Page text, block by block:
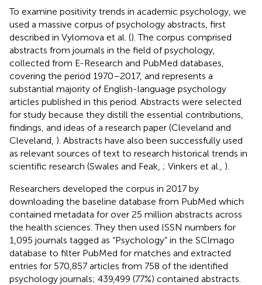
To examine positivity trends in academic psychology, we
used a massive corpus of psychology abstracts, first
described in Vylomova et al. (). The corpus comprised
abstracts from journals in the field of psychology,
collected from E-Research and PubMed databases,
covering the period 1970–2017, and represents a
substantial majority of English-language psychology
articles published in this period. Abstracts were selected
for study because they distill the essential contributions,
findings, and ideas of a research paper (Cleveland and
Cleveland, ). Abstracts have also been successfully used
as relevant sources of text to research historical trends in
scientific research (Swales and Feak, ; Vinkers et al., ).
Researchers developed the corpus in 2017 by
downloading the baseline database from PubMed which
contained metadata for over 25 million abstracts across
the health sciences. They then used ISSN numbers for
1,095 journals tagged as “Psychology” in the SClmago
database to filter PubMed for matches and extracted
entries for 570,857 articles from 758 of the identified
psychology journals; 439,499 (77%) contained abstracts.